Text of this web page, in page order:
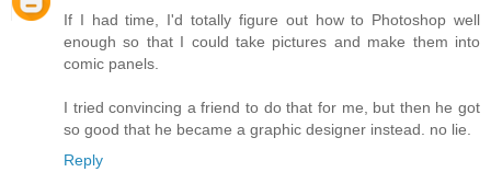
If I had time, I'd totally figure out how to Photoshop well
enough so that I could take pictures and make them into
comic panels.
I tried convincing a friend to do that for me, but then he got
so good that he became a graphic designer instead. no lie.
Reply